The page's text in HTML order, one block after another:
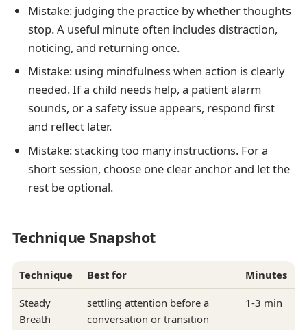
Mistake: judging the practice by whether thoughts
stop. A useful minute often includes distraction,
noticing, and returning once.
Mistake: using mindfulness when action is clearly
needed. If a child needs help, a patient alarm
sounds, or a safety issue appears, respond first
and reflect later.
Mistake: stacking too many instructions. For a
short session, choose one clear anchor and let the
rest be optional.
Technique Snapshot
Technique Best for Minutes
Steady
Breath
settling attention before a
conversation or transition
1-3 min